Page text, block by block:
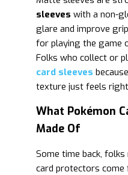
sleeves with a non-
glare and improve
for playing the game
Folks who collect or
card sleeves
texture just feels right
What Pokémon
Made Of
Some time back,
card protectors